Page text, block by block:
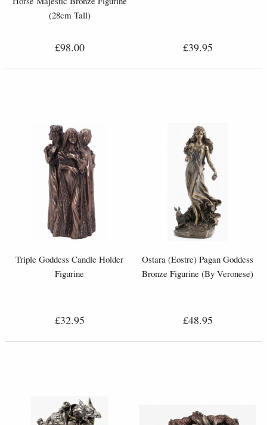
(28cm Tall)
£98.00 £39.95
Triple Goddess Candle Holder
Figurine
£32.95
Ostara (Eostre) Pagan Goddess
Bronze Figurine (By Veronese)
£48.95